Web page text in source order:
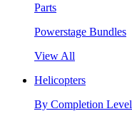
Parts
Powerstage Bundles
View All
Helicopters
By Completion Level